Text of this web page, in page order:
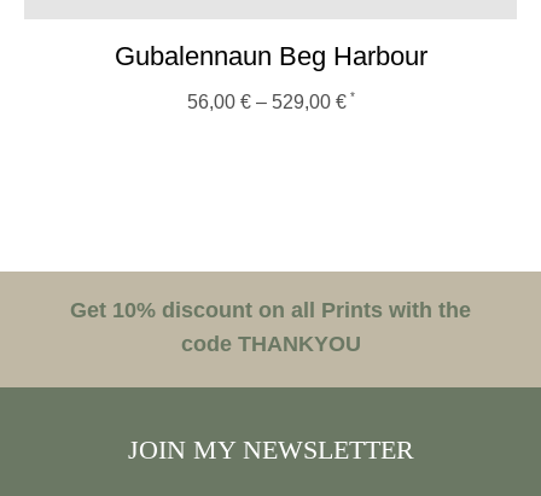
Gubalennaun Beg Harbour
56,00 €– 529,00 €
Get 10% discount on all Prints with the
code THANKYOU
JOIN MY NEWSLETTER